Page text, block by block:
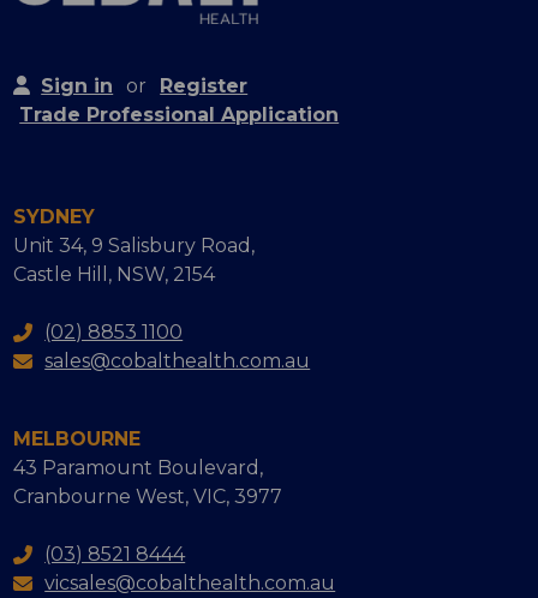
Sign in or
Register
Trade Professional Application
SYDNEY
Unit 34, 9 Salisbury Road,
Castle Hill, NSW, 2154
(02) 8853 1100
sales@cobalthealth.com.au
MELBOURNE
43 Paramount Boulevard,
Cranbourne West, VIC, 3977
(03) 8521 8444
vicsales@cobalthealth.com.au